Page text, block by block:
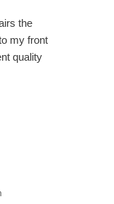
the
my front
quality